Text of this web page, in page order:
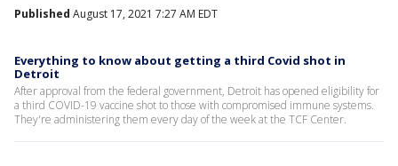
Published August 17, 2021 7:27 AM EDT
Everything to know about getting a third Covid shot in
Detroit
After approval from the federal government, Detroit has opened eligibility for
a third COVID-19 vaccine shot to those with compromised immune systems.
They're administering them every day of the week at the TCF Center.